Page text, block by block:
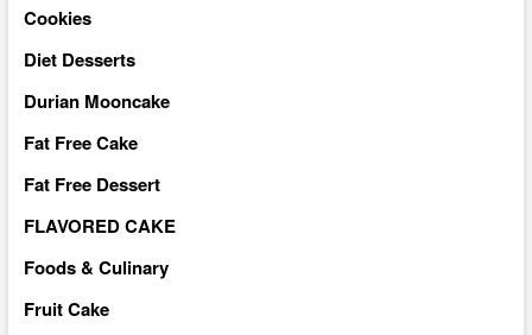
Cookies
Diet Desserts
Durian Mooncake
Fat Free Cake
Fat Free Dessert
FLAVORED CAKE
Foods & Culinary
Fruit Cake